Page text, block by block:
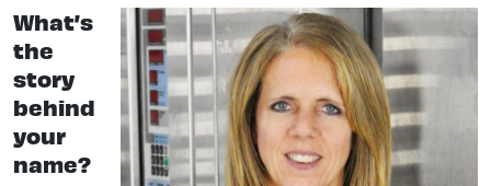
What’s
the
story
behind
your
name?